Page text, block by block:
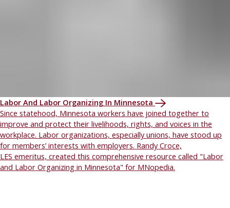
Labor And Labor Organizing In Minnesota
Since statehood, Minnesota workers have joined together to
improve and protect their livelihoods, rights, and voices in the
workplace. Labor organizations, especially unions, have stood up
for members’ interests with employers. Randy Croce,
LES emeritus, created this comprehensive resource called "Labor
and Labor Organizing in Minnesota" for MNopedia.